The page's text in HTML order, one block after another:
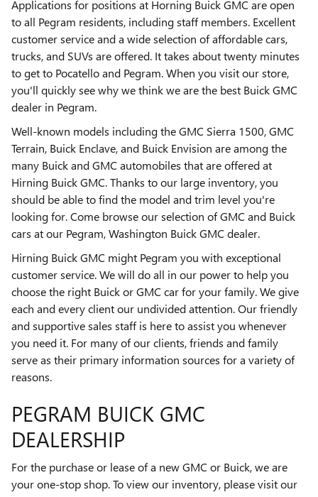
Applications for positions at Horning Buick GMC are open
to all Pegram residents, including staff members. Excellent
customer service and a wide selection of affordable cars,
trucks, and SUVs are offered. It takes about twenty minutes
to get to Pocatello and Pegram. When you visit our store,
you'll quickly see why we think we are the best Buick GMC
dealer in Pegram.
Well-known models including the GMC Sierra 1500, GMC
Terrain, Buick Enclave, and Buick Envision are among the
many Buick and GMC automobiles that are offered at
Hirning Buick GMC. Thanks to our large inventory, you
should be able to find the model and trim level you're
looking for. Come browse our selection of GMC and Buick
cars at our Pegram, Washington Buick GMC dealer.
Hirning Buick GMC might Pegram you with exceptional
customer service. We will do all in our power to help you
choose the right Buick or GMC car for your family. We give
each and every client our undivided attention. Our friendly
and supportive sales staff is here to assist you whenever
you need it. For many of our clients, friends and family
serve as their primary information sources for a variety of
reasons.
PEGRAM BUICK GMC
DEALERSHIP
For the purchase or lease of a new GMC or Buick, we are
your one-stop shop. To view our inventory, please visit our